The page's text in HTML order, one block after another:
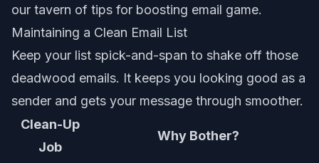
our tavern of tips for boosting email game.
Maintaining a Clean Email List
Keep your list spick-and-span to shake off those
deadwood emails. It keeps you looking good as a
sender and gets your message through smoother.
Clean-Up
Job
Why Bother?